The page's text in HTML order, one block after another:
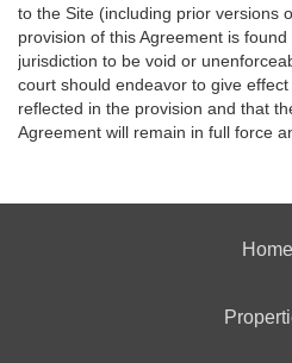
to the Site (including prior versions
provision of this Agreement is
jurisdiction to be void or
court should endeavor to give
reflected in the provision and that
Agreement will remain in full force
Home